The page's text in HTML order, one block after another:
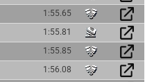
1:55.65
1:55.81
1:55.85
1:56.08